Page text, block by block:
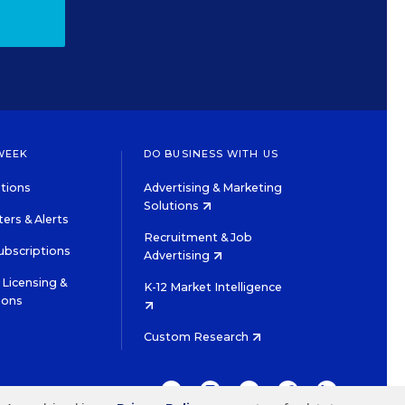
& Alerts
&
DO BUSINESS WITH US
Advertising & Marketing
Solutions
Recruitment & Job
Advertising
K-12 Market Intelligence
Custom Research
TWITTERINSTAGRAM
YOUTUBEFACEBOOKLINKEDIN